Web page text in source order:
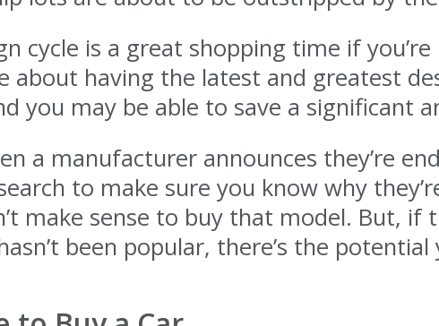
cycle is a great shopping time if
about having the latest and greatest
you may be able to save a significant
a manufacturer announces they’re
to make sure you know why
make sense to buy that model. But, if
been popular, there’s the